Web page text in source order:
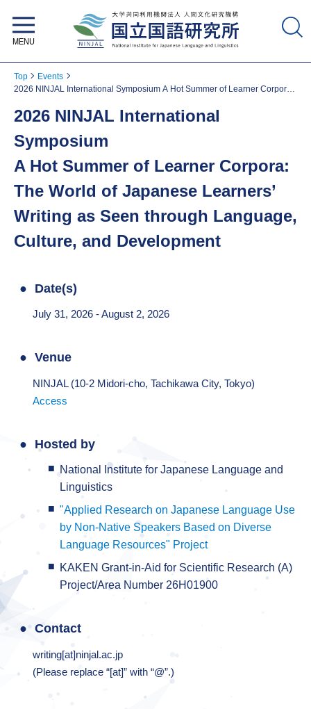
Top
Events
2026 NINJAL International Symposium A Hot Summer of Learner Corpora:
Culture, and Development
2026 NINJAL International
Symposium
A Hot Summer of Learner Corpora:
The World of Japanese Learners’
Writing as Seen through Language,
Culture, and Development
Date(s)
July 31, 2026 - August 2, 2026
Venue
NINJAL (10-2 Midori-cho, Tachikawa City, Tokyo)
Access
Hosted by
National Institute for Japanese Language and
Linguistics
"Applied Research on Japanese Language Use
by Non-Native Speakers Based on Diverse
Language Resources" Project
KAKEN Grant-in-Aid for Scientific Research (A)
Project/Area Number 26H01900
Contact
writing[at]ninjal.ac.jp
(Please replace “[at]” with “@”.)